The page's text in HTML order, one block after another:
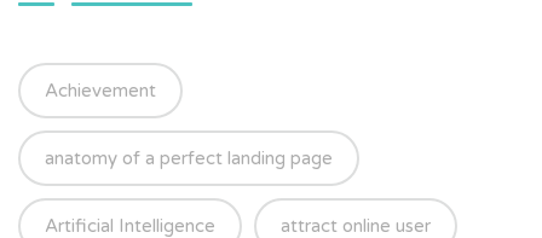
Achievement
anatomy of a perfect landing page
Artificial Intelligence attract online user